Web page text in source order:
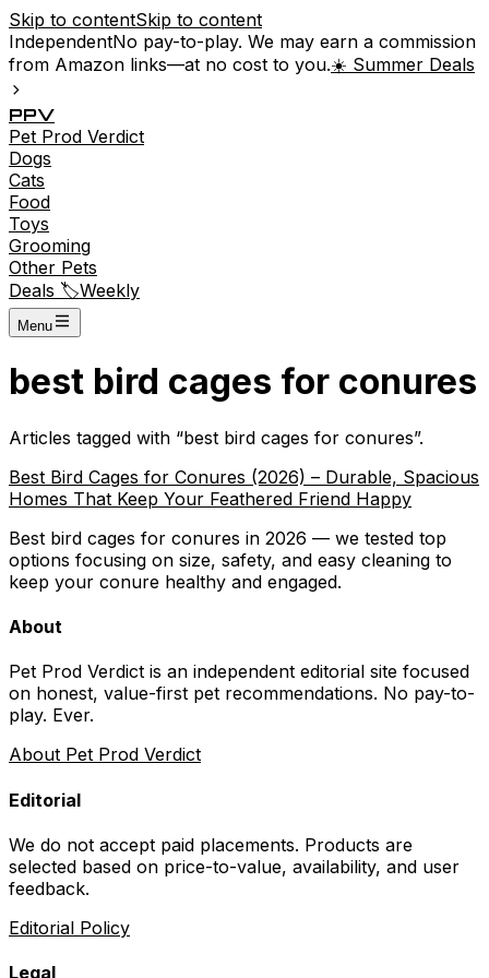
Skip to contentSkip to content
IndependentNo pay-to-play. We may earn a commission
from Amazon links—at no cost to you.☀️ Summer Deals
PPV
Pet Prod Verdict
Dogs
Cats
Food
Toys
Grooming
Other Pets
Deals 🏷️Weekly
Menu
best bird cages for conures
Articles tagged with “best bird cages for conures”.
Best Bird Cages for Conures (2026) – Durable, Spacious
Homes That Keep Your Feathered Friend Happy
Best bird cages for conures in 2026 — we tested top
options focusing on size, safety, and easy cleaning to
keep your conure healthy and engaged.
About
Pet Prod Verdict is an independent editorial site focused
on honest, value-first pet recommendations. No pay-to-
play. Ever.
About Pet Prod Verdict
Editorial
We do not accept paid placements. Products are
selected based on price-to-value, availability, and user
feedback.
Editorial Policy
Legal